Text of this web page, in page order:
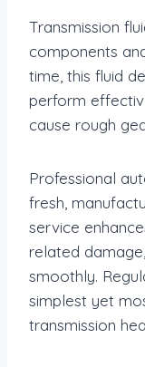
Transmission
components
time, this fluid
perform
cause rough
Professional
fresh,
service
related
smoothly.
simplest yet
transmission